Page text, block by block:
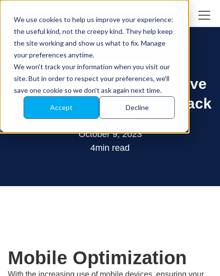
We use cookies to help us improve your experience:
the useful kind, not the creepy kind. They help keep
the site working and show us what to fix. Manage
your preferences anytime.
We won't track your information when you visit our
site. But in order to respect your preferences, we'll
save one cookie so we don't ask again next time.
Accept Decline
Back Blog
Leadership Development
Want to Be a More Effective
Leader? Start With Feedback
byAnna White
October 9, 2023
4min read
Mobile Optimization
With the increasing use of mobile devices, ensuring your